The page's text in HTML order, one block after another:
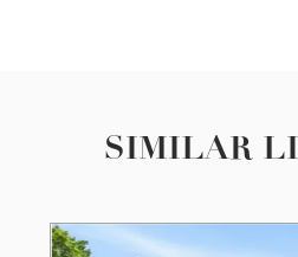
SIMILAR